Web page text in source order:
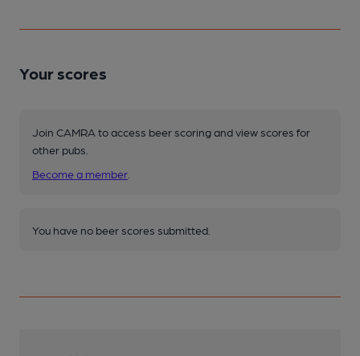
Your scores
Join CAMRA to access beer scoring and view scores for
other pubs.
Become a member
You have no beer scores submitted.